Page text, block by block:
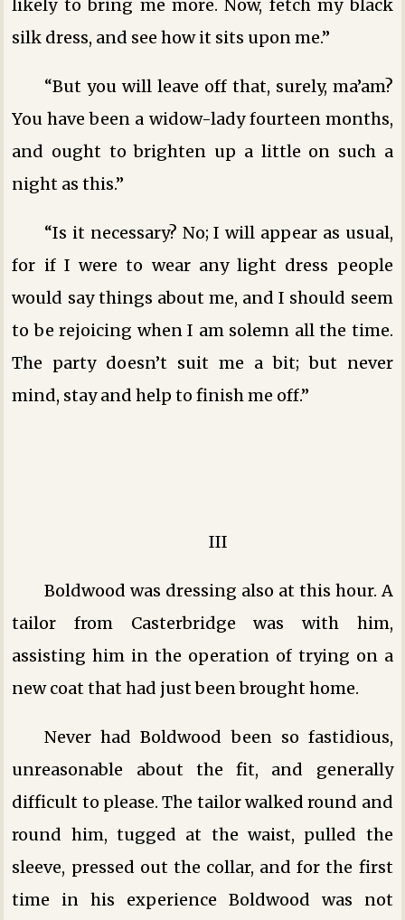
likely to bring me more. Now, fetch my black
silk dress, and see how it sits upon me.”
“But you will leave off that, surely, ma’am?
You have been a widow-lady fourteen months,
and ought to brighten up a little on such a
night as this.”
“Is it necessary? No; I will appear as usual,
for if I were to wear any light dress people
would say things about me, and I should seem
to be rejoicing when I am solemn all the time.
The party doesn’t suit me a bit; but never
mind, stay and help to finish me off.”
III
Boldwood was dressing also at this hour. A
tailor from Casterbridge was with him,
assisting him in the operation of trying on a
new coat that had just been brought home.
Never had Boldwood been so fastidious,
unreasonable about the fit, and generally
difficult to please. The tailor walked round and
round him, tugged at the waist, pulled the
sleeve, pressed out the collar, and for the first
time in his experience Boldwood was not